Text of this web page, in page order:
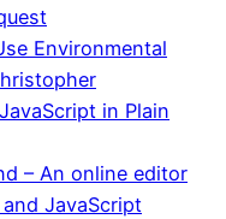
Environmental
in Plain
– An online editor
JavaScript